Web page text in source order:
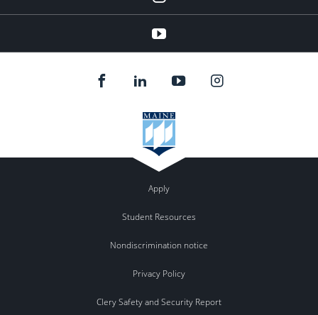
YouTube
Apply
Student Resources
Nondiscrimination notice
Privacy Policy
Clery Safety and Security Report